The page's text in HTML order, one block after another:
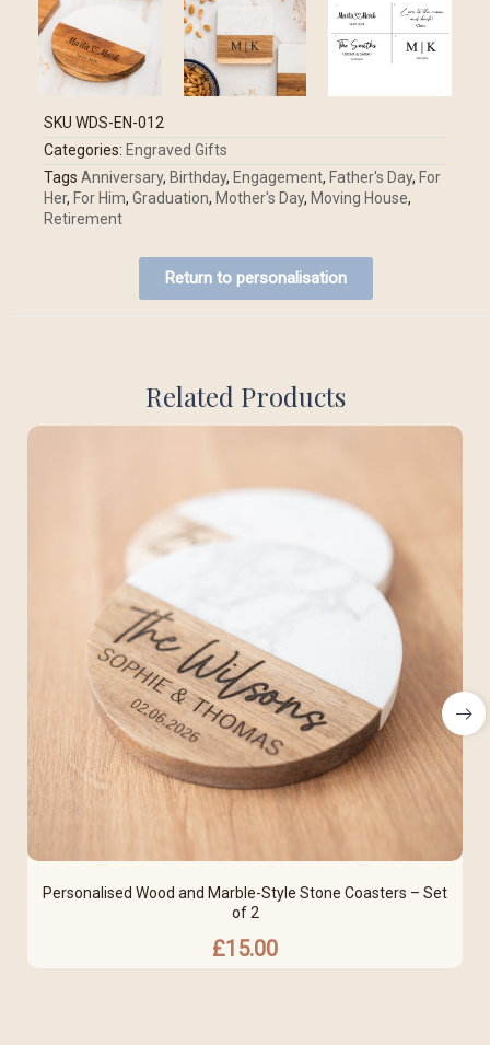
SKU WDS-EN-012
Categories: Engraved Gifts
Tags Anniversary, Birthday, Engagement, Father's Day, For
Her, For Him, Graduation, Mother's Day, Moving House,
Retirement
Return to personalisation
Related Products
Personalised Wood and Marble-Style Stone Coasters – Set
of 2
£15.00